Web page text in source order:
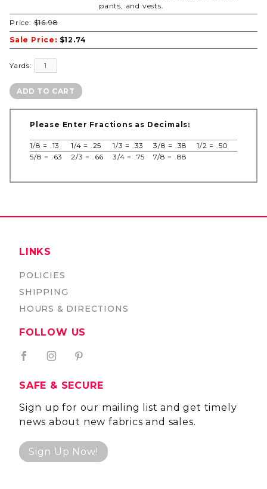
pants, and vests.
Price: $16.98
Sale Price: $12.74
Yards:
Please Enter Fractions as Decimals:
1/8 = .13 1/4 = .25 1/3 = .33 3/8 = .38
1/2 = .50
5/8 = .63
2/3 = .66 3/4 = .75 7/8 = .88
LINKS
POLICIES
SHIPPING
HOURS & DIRECTIONS
FOLLOW US
SAFE & SECURE
Sign up for our mailing list and get timely
news about new fabrics and sales.
Sign Up Now!